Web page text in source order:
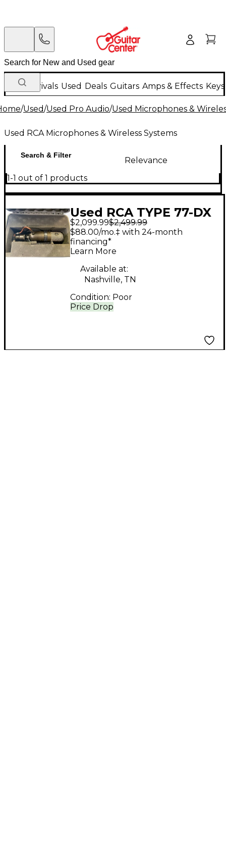
New Arrivals Used Deals Guitars Amps & Effects
/Used/Used Pro Audio/Used Microphones &
Used RCA Microphones & Wireless Systems
Search & Filter
Relevance
1-1 out of 1 products
Used RCA TYPE 77-DX
Ribbon Microphone
$2,099.99$2,499.99
Price Drop
$88.00/mo.‡ with 24-month
financing*
Learn More
Available at:
Nashville, TN
Condition: Poor